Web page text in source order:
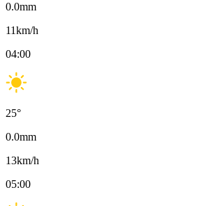
0.0mm
11km/h
04:00
25°
0.0mm
13km/h
05:00